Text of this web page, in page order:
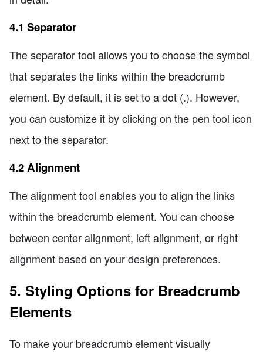
4.1 Separator
The separator tool allows you to choose the symbol
that separates the links within the breadcrumb
element. By default, it is set to a dot (.). However,
you can customize it by clicking on the pen tool icon
next to the separator.
4.2 Alignment
The alignment tool enables you to align the links
within the breadcrumb element. You can choose
between center alignment, left alignment, or right
alignment based on your design preferences.
5. Styling Options for Breadcrumb
Elements
To make your breadcrumb element visually